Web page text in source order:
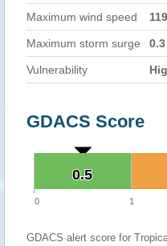
Maximum wind speed
Maximum storm surge
Vulnerability
GDACS Score
0.5
0.5
0 1
GDACS alert score for